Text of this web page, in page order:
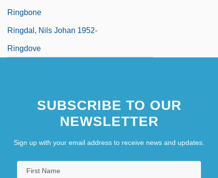
Ringbone
Ringdal, Nils Johan 1952-
Ringdove
SUBSCRIBE TO OUR
NEWSLETTER
Sign up with your email address to receive news and updates.